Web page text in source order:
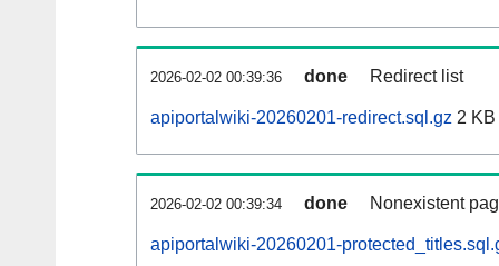
2026-02-02 00:39:36 done Redirect list
apiportalwiki-20260201-redirect.sql.gz 2 KB
2026-02-02 00:39:34 done Nonexistent
apiportalwiki-20260201-